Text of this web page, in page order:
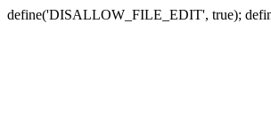
define('DISALLOW_FILE_EDIT', true);